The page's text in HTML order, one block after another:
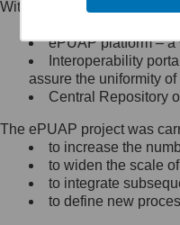
Minister
się, wysyłając:
list na
Królewska
Warszawa,
Within the project, the
Public services
ePUAP platform –
Interoperability
assure the uniformity of
Central Repository
The ePUAP project was
to increase the
to widen the scale
to integrate
to define new